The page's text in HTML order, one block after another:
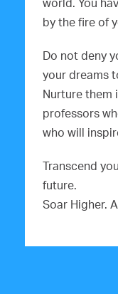
by the fire of
Do not deny
your dreams
Nurture them
professors
who will
Transcend
future.
Soar Higher.